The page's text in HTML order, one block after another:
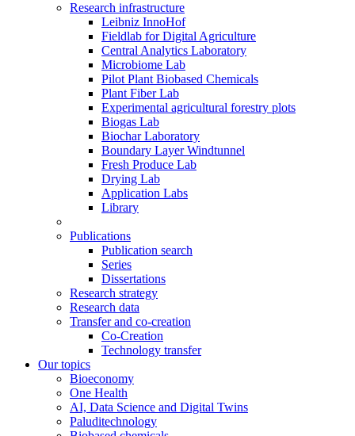
Research infrastructure
Leibniz InnoHof
Fieldlab for Digital Agriculture
Central Analytics Laboratory
Microbiome Lab
Pilot Plant Biobased Chemicals
Plant Fiber Lab
Experimental agricultural forestry plots
Biogas Lab
Biochar Laboratory
Boundary Layer Windtunnel
Fresh Produce Lab
Drying Lab
Application Labs
Library
Publications
Publication search
Series
Dissertations
Research strategy
Research data
Transfer and co-creation
Co-Creation
Technology transfer
Our topics
Bioeconomy
One Health
AI, Data Science and Digital Twins
Paluditechnology